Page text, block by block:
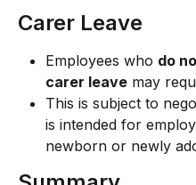
Carer Leave
Employees who do
carer leave may
This is subject to
is intended for
newborn or newly